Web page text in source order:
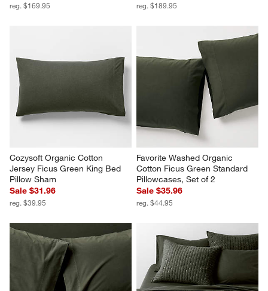
reg. $169.95 reg. $189.95
Cozysoft Organic Cotton
Jersey Ficus Green King Bed
Pillow Sham
Sale $31.96
reg. $39.95
Favorite Washed Organic
Cotton Ficus Green Standard
Pillowcases, Set of 2
Sale $35.96
reg. $44.95